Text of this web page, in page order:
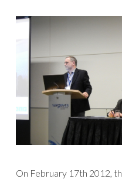
On February 17th 2012,